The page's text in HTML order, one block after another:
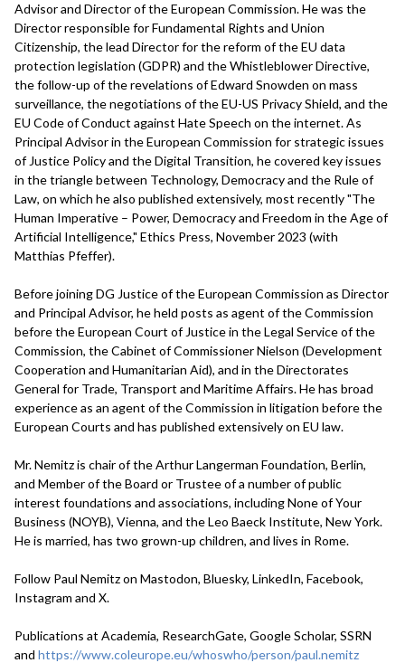
Advisor and Director of the European Commission. He was the
Director responsible for Fundamental Rights and Union
Citizenship, the lead Director for the reform of the EU data
protection legislation (GDPR) and the Whistleblower Directive,
the follow-up of the revelations of Edward Snowden on mass
surveillance, the negotiations of the EU-US Privacy Shield, and the
EU Code of Conduct against Hate Speech on the internet. As
Principal Advisor in the European Commission for strategic issues
of Justice Policy and the Digital Transition, he covered key issues
in the triangle between Technology, Democracy and the Rule of
Law, on which he also published extensively, most recently "The
Human Imperative – Power, Democracy and Freedom in the Age of
Artificial Intelligence," Ethics Press, November 2023 (with
Matthias Pfeffer).
Before joining DG Justice of the European Commission as Director
and Principal Advisor, he held posts as agent of the Commission
before the European Court of Justice in the Legal Service of the
Commission, the Cabinet of Commissioner Nielson (Development
Cooperation and Humanitarian Aid), and in the Directorates
General for Trade, Transport and Maritime Affairs. He has broad
experience as an agent of the Commission in litigation before the
European Courts and has published extensively on EU law.
Mr. Nemitz is chair of the Arthur Langerman Foundation, Berlin,
and Member of the Board or Trustee of a number of public
interest foundations and associations, including None of Your
Business (NOYB), Vienna, and the Leo Baeck Institute, New York.
He is married, has two grown-up children, and lives in Rome.
Follow Paul Nemitz on Mastodon, Bluesky, LinkedIn, Facebook,
Instagram and X.
Publications at Academia, ResearchGate, Google Scholar, SSRN
and https://www.coleurope.eu/whoswho/person/paul.nemitz